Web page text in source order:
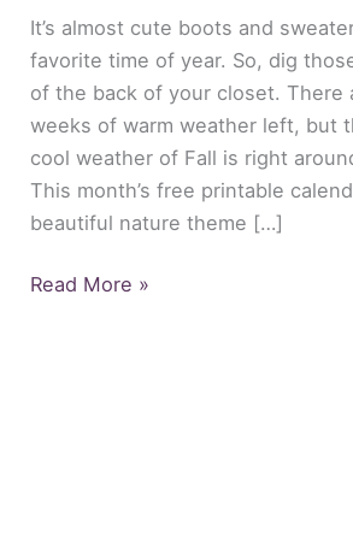
It’s almost cute boots and
favorite time of year. So, dig
of the back of your closet. There
weeks of warm weather left, but
cool weather of Fall is right
This month’s free printable
beautiful nature theme […]
Read More »